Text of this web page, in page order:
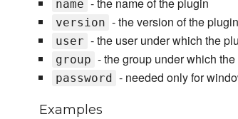
name - the name of the plugin
version - the version of the plugin
user - the user under which the
group - the group under which
password - needed only for
Examples